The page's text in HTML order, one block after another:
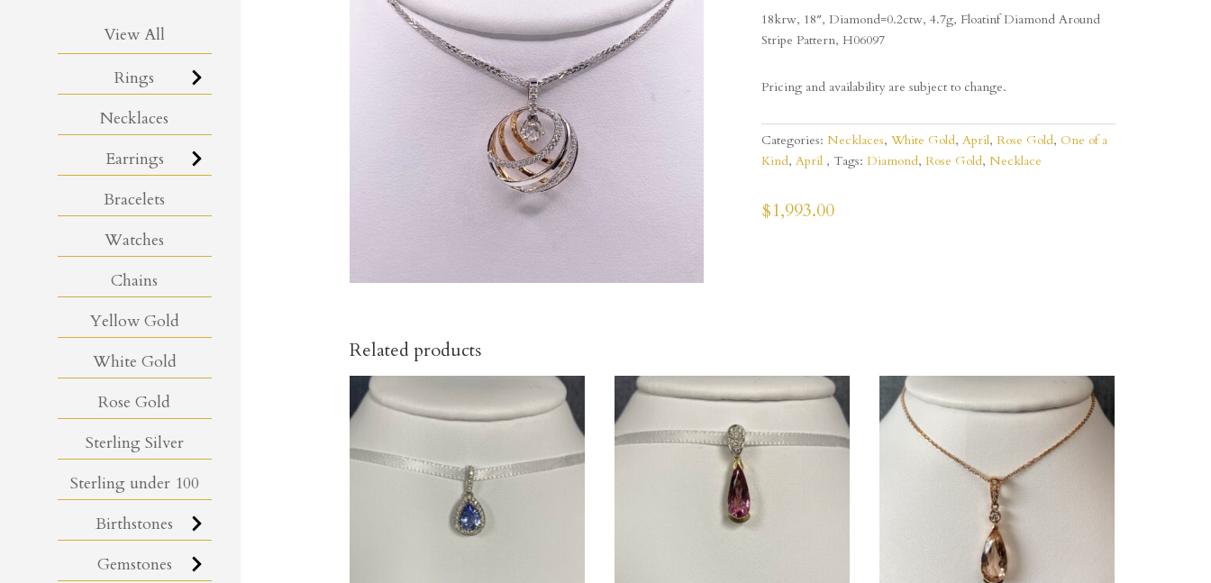
View All
Rings
Necklaces
Earrings
Bracelets
Watches
Chains
Yellow Gold
White Gold
Rose Gold
Sterling Silver
Sterling under 100
Birthstones
Gemstones
18krw, 18″, Diamond=0.2ctw, 4.7g, Floatinf Diamond Around
Stripe Pattern, H06097
Pricing and availability are subject to change.
Categories: Necklaces, White Gold, April, Rose Gold, One of a
Kind, April Tags: Diamond, Rose Gold, Necklace
$1,993.00
Related products